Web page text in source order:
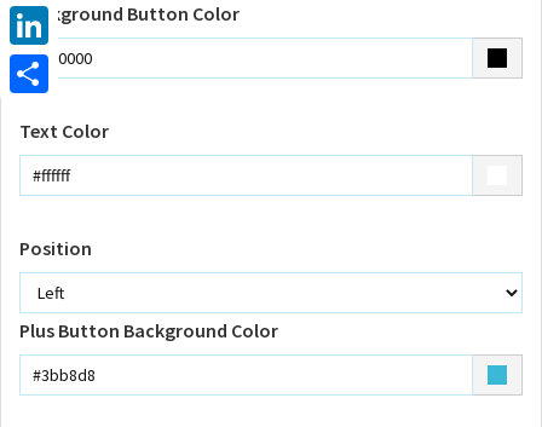
Reddit
LinkedIn
Background Button Color
Text Color
Position
Plus Button Background Color